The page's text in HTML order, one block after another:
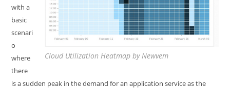
Cloud Utilization Heatmap by Newvem
with a
basic
scenari
o
where
there
is a sudden peak in the demand for an application service as the